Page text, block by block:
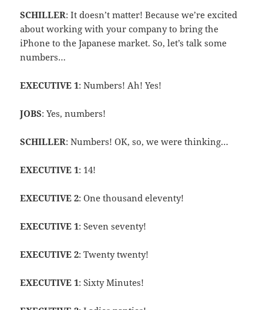
SCHILLER: It doesn’t matter! Because we’re excited
about working with your company to bring the
iPhone to the Japanese market. So, let’s talk some
numbers…
EXECUTIVE 1: Numbers! Ah! Yes!
JOBS: Yes, numbers!
SCHILLER: Numbers! OK, so, we were thinking…
EXECUTIVE 1: 14!
EXECUTIVE 2: One thousand eleventy!
EXECUTIVE 1: Seven seventy!
EXECUTIVE 2: Twenty twenty!
EXECUTIVE 1: Sixty Minutes!